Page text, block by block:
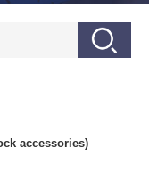
accessories)